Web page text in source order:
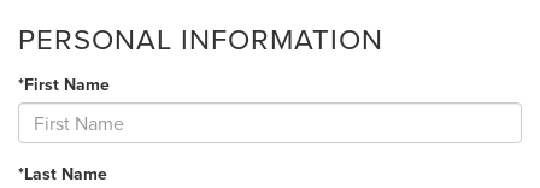
PERSONAL INFORMATION
*First Name
*Last Name